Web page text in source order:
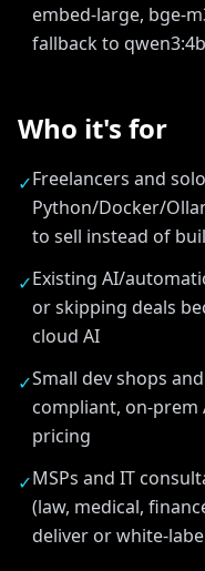
embed-large, bge-
fallback to
Who it's for
✓Freelancers and
Python/Docker/
to sell instead of
✓Existing AI/
or skipping deals
cloud AI
✓Small dev shops
compliant, on-prem
pricing
✓MSPs and IT
(law, medical,
deliver or white-